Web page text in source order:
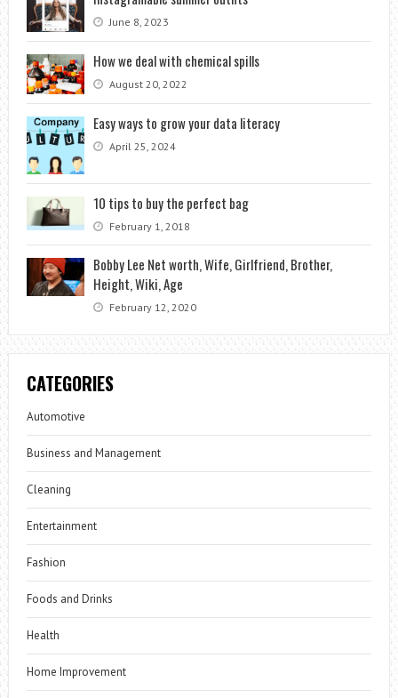
June 8, 2023
How we deal with chemical spills
August 20, 2022
Easy ways to grow your data literacy
April 25, 2024
10 tips to buy the perfect bag
February 1, 2018
Bobby Lee Net worth, Wife, Girlfriend, Brother,
Height, Wiki, Age
February 12, 2020
CATEGORIES
Automotive
Business and Management
Cleaning
Entertainment
Fashion
Foods and Drinks
Health
Home Improvement